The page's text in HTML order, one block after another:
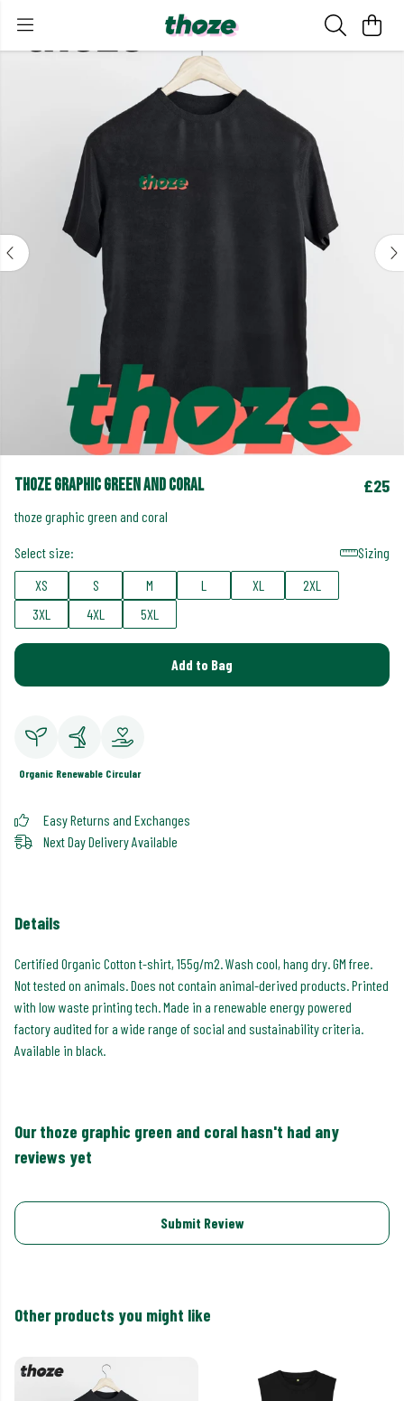
thoze graphic green and coral £25
thoze graphic green and coral
Select size:
Sizing
XS
S M L XL
2XL
3XL
4XL 5XL
Add to Bag
Organic Renewable Circular
Easy Returns and Exchanges
Next Day Delivery Available
Details
Certified Organic Cotton t-shirt, 155g/m2. Wash cool, hang dry. GM free.
Not tested on animals. Does not contain animal-derived products. Printed
with low waste printing tech. Made in a renewable energy powered
factory audited for a wide range of social and sustainability criteria.
Available in black.
Our thoze graphic green and coral hasn't had any
reviews yet
Submit Review
Other products you might like